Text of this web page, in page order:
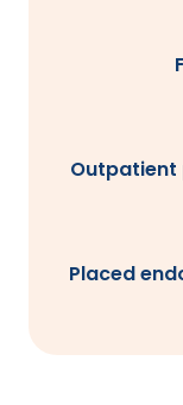
Placed